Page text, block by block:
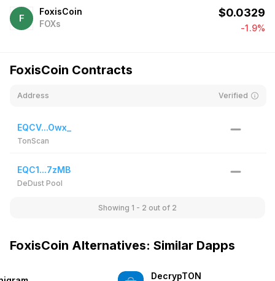
F
FoxisCoin
FOXs
$0.0329
-1.9%
FoxisCoin Contracts
Address Verified
EQCV...Owx_
TonScan
EQC1...7zMB
DeDust Pool
Showing 1 - 2 out of 2
FoxisCoin Alternatives: Similar Dapps
DecrypTON